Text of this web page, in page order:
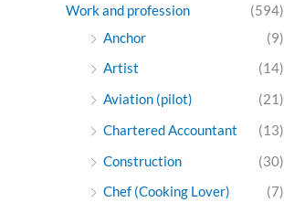
Work and profession
(594)
Anchor
(9)
Artist
(14)
Aviation (pilot)
(21)
Chartered Accountant
(13)
Construction
(30)
Chef (Cooking Lover)
(7)